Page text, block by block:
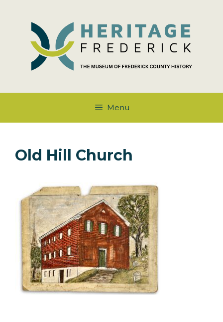
content
Menu
Old Hill Church